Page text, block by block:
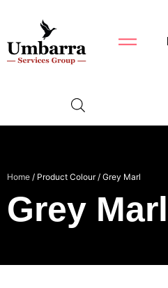
Home / Product Colour / Grey Marl
Grey Marl